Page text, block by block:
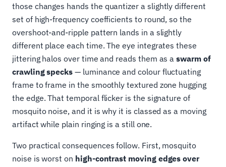
those changes hands the quantizer a slightly different
set of high-frequency coefficients to round, so the
overshoot-and-ripple pattern lands in a slightly
different place each time. The eye integrates these
jittering halos over time and reads them as aswarm of
crawling specks — luminance and colour fluctuating
frame to frame in the smoothly textured zone hugging
the edge. That temporal flicker is the signature of
mosquito noise, and it is why it is classed as a moving
artifact while plain ringing is a still one.
Two practical consequences follow. First, mosquito
noise is worst on high-contrast moving edges over